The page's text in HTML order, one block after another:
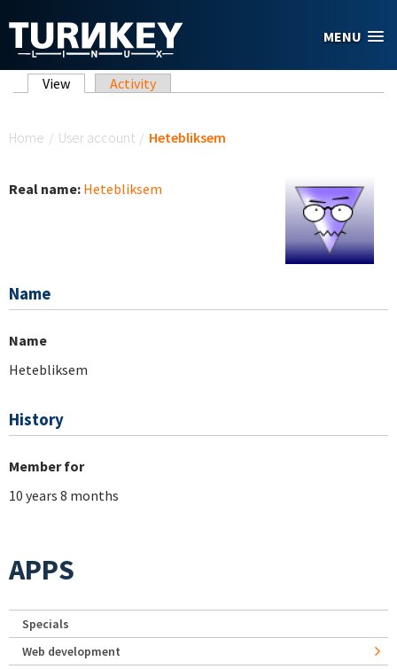
MENU
Primary tabs
View (active tab)
Activity
Home / User account / Hetebliksem
Real name: Hetebliksem
Name
Name
Hetebliksem
History
Member for
10 years 8 months
APPS
Specials
Web development